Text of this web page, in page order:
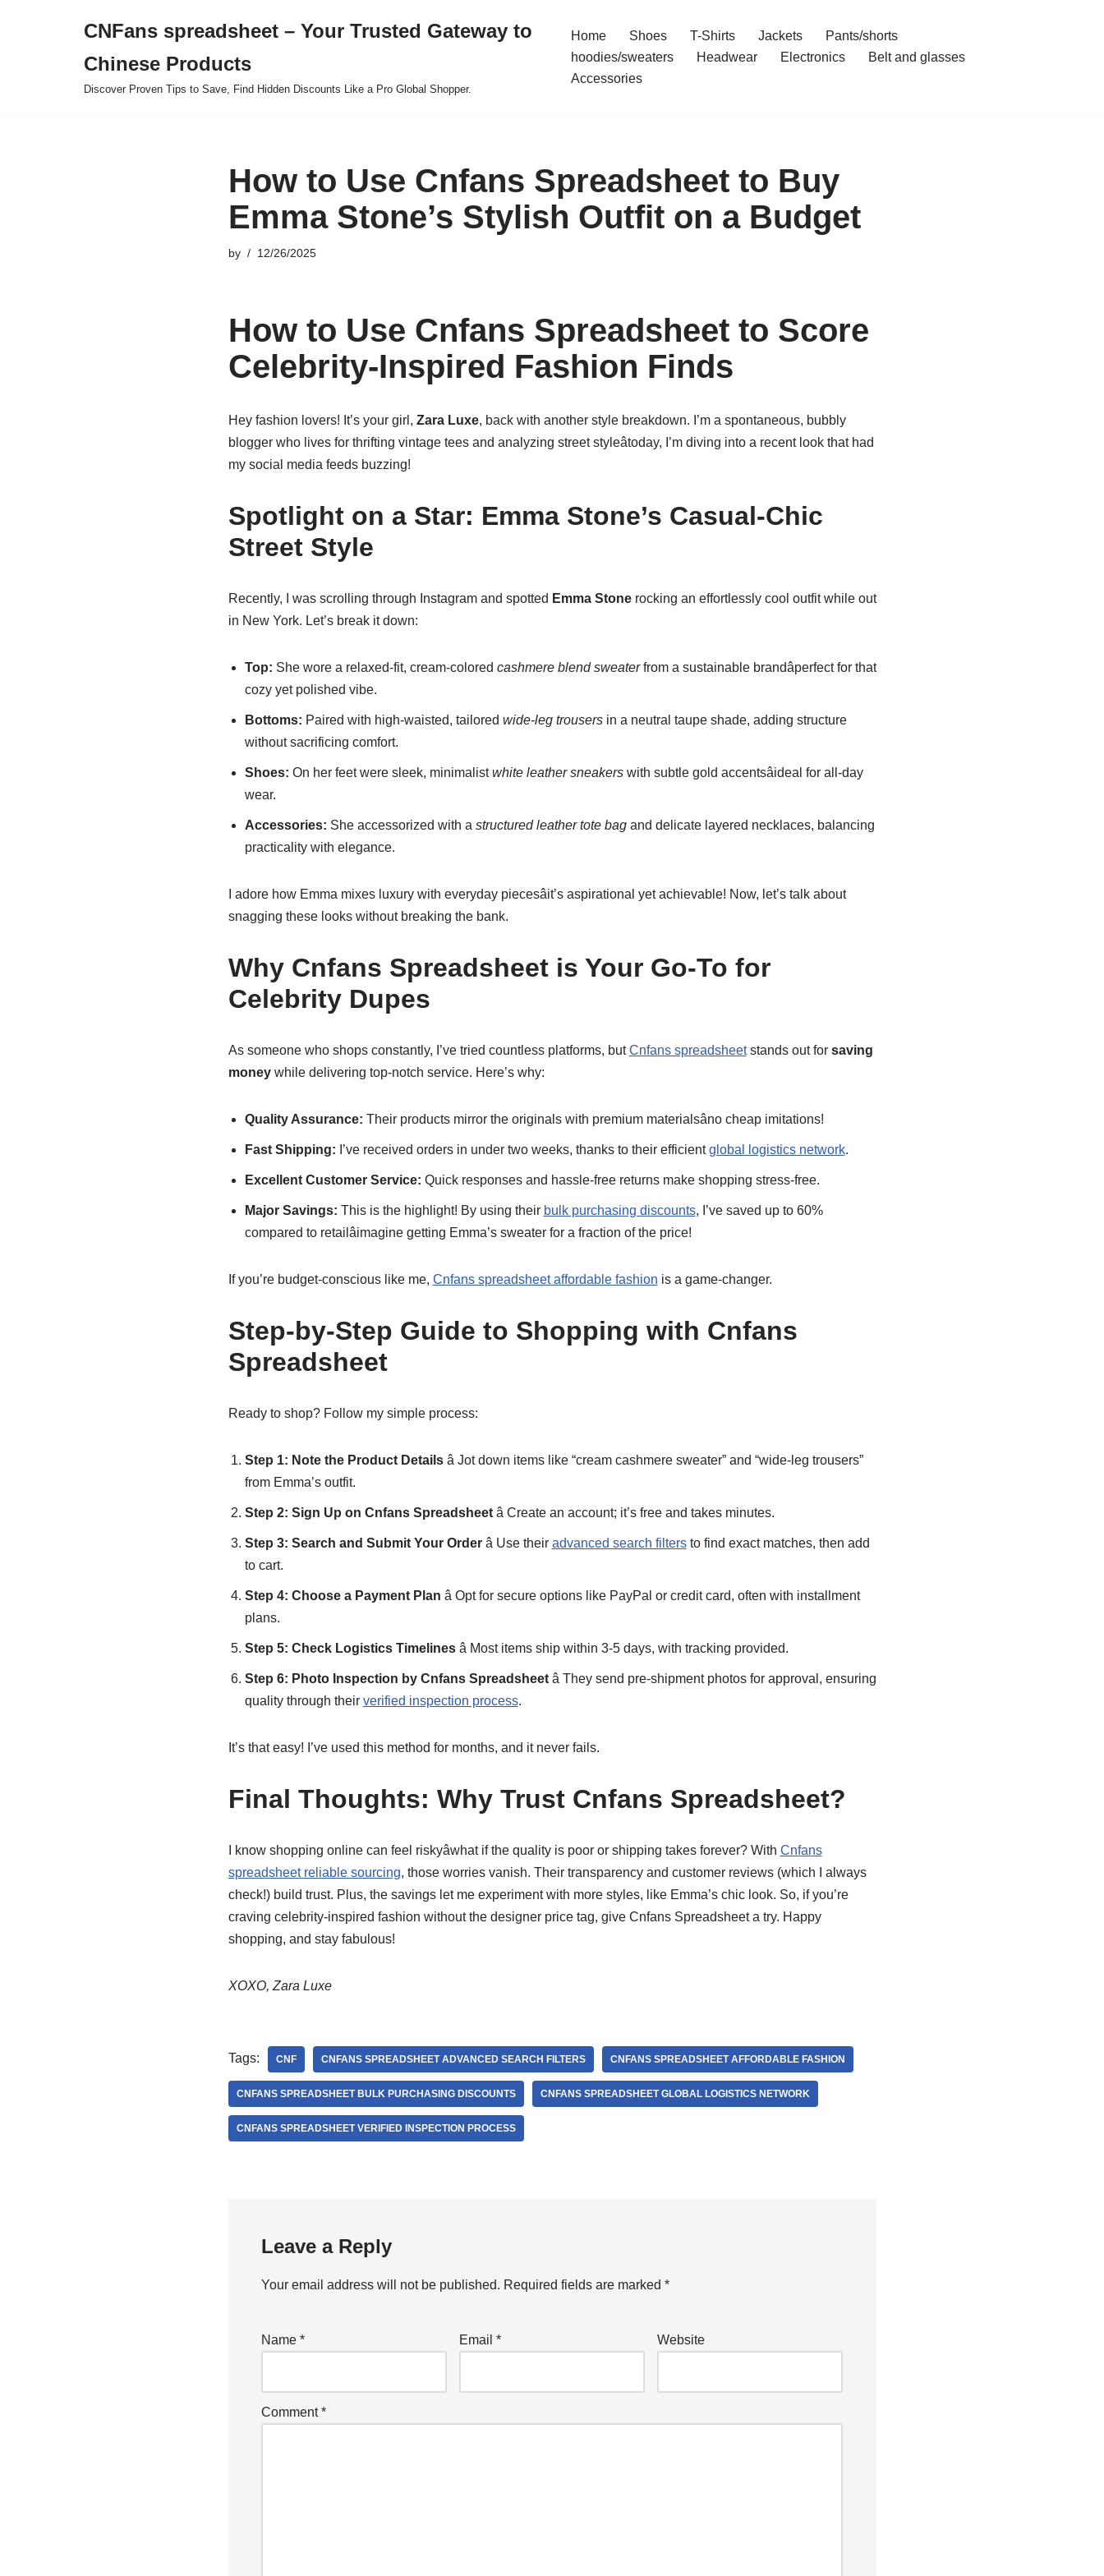
CNFans spreadsheet – Your Trusted Gateway to
Chinese Products
Discover Proven Tips to Save, Find Hidden Discounts Like a Pro Global Shopper.
Home Shoes T-Shirts Jackets
Pants/shorts
hoodies/sweaters
Headwear Electronics
Belt and glasses
Accessories
How to Use Cnfans Spreadsheet to Buy
Emma Stone’s Stylish Outfit on a Budget
by 12/26/2025
How to Use Cnfans Spreadsheet to Score
Celebrity-Inspired Fashion Finds
Hey fashion lovers! It’s your girl, Zara Luxe, back with another style breakdown. I’m a spontaneous, bubbly
blogger who lives for thrifting vintage tees and analyzing street styleâtoday, I’m diving into a recent look that had
my social media feeds buzzing!
Spotlight on a Star: Emma Stone’s Casual-Chic
Street Style
Recently, I was scrolling through Instagram and spotted Emma Stonerocking an effortlessly cool outfit while out
in New York. Let’s break it down:
Top: She wore a relaxed-fit, cream-colored cashmere blend sweaterfrom a sustainable brandâperfect for that
cozy yet polished vibe.
Bottoms: Paired with high-waisted, tailored wide-leg trousersin a neutral taupe shade, adding structure
without sacrificing comfort.
Shoes: On her feet were sleek, minimalistwhite leather sneakerswith subtle gold accentsâideal for all-day
wear.
Accessories: She accessorized with a structured leather tote bagand delicate layered necklaces, balancing
practicality with elegance.
I adore how Emma mixes luxury with everyday piecesâit’s aspirational yet achievable! Now, let’s talk about
snagging these looks without breaking the bank.
Why Cnfans Spreadsheet is Your Go-To for
Celebrity Dupes
As someone who shops constantly, I’ve tried countless platforms, butCnfans spreadsheetstands out for saving
moneywhile delivering top-notch service. Here’s why:
Quality Assurance: Their products mirror the originals with premium materialsâno cheap imitations!
Fast Shipping: I’ve received orders in under two weeks, thanks to their efficientglobal logistics network.
Excellent Customer Service: Quick responses and hassle-free returns make shopping stress-free.
Major Savings: This is the highlight! By using their bulk purchasing discounts, I’ve saved up to 60%
compared to retailâimagine getting Emma’s sweater for a fraction of the price!
If you’re budget-conscious like me, Cnfans spreadsheet affordable fashion is a game-changer.
Step-by-Step Guide to Shopping with Cnfans
Spreadsheet
Ready to shop? Follow my simple process:
Step 1: Note the Product Detailsâ Jot down items like “cream cashmere sweater” and “wide-leg trousers”
from Emma’s outfit.
Step 2: Sign Up on Cnfans Spreadsheetâ Create an account; it’s free and takes minutes.
Step 3: Search and Submit Your Orderâ Use their advanced search filtersto find exact matches, then add
to cart.
Step 4: Choose a Payment Plan â Opt for secure options like PayPal or credit card, often with installment
plans.
Step 5: Check Logistics Timelinesâ Most items ship within 3-5 days, with tracking provided.
Step 6: Photo Inspection by Cnfans Spreadsheetâ They send pre-shipment photos for approval, ensuring
quality through their verified inspection process.
It’s that easy! I’ve used this method for months, and it never fails.
Final Thoughts: Why Trust Cnfans Spreadsheet?
I know shopping online can feel riskyâwhat if the quality is poor or shipping takes forever? With Cnfans
spreadsheet reliable sourcing, those worries vanish. Their transparency and customer reviews (which I always
check!) build trust. Plus, the savings let me experiment with more styles, like Emma’s chic look. So, if you’re
craving celebrity-inspired fashion without the designer price tag, give Cnfans Spreadsheet a try. Happy
shopping, and stay fabulous!
XOXO, Zara Luxe
Tags: CNF CNFANS SPREADSHEET ADVANCED SEARCH FILTERS CNFANS SPREADSHEET AFFORDABLE FASHION
CNFANS SPREADSHEET BULK PURCHASING DISCOUNTS CNFANS SPREADSHEET GLOBAL LOGISTICS NETWORK
CNFANS SPREADSHEET VERIFIED INSPECTION PROCESS
Leave a Reply
Your email address will not be published. Required fields are marked *
Name * Email * Website
Comment*